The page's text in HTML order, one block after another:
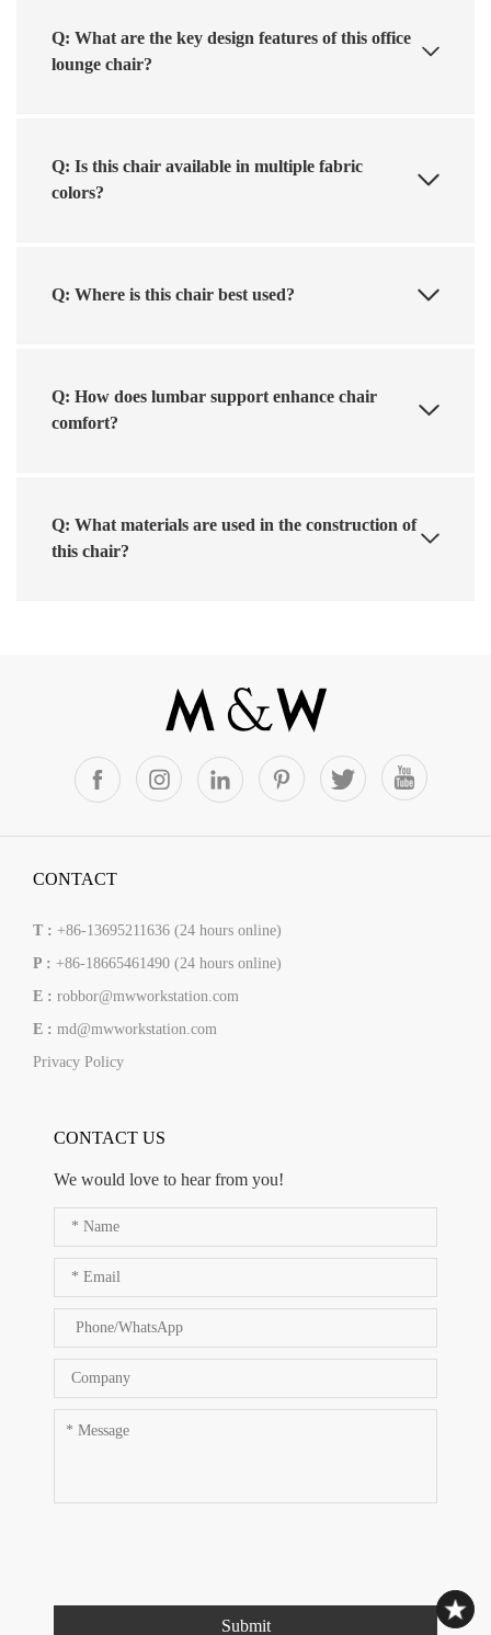
Q: What are the key design features of this office
lounge chair?
Q: Is this chair available in multiple fabric
colors?
Q: Where is this chair best used?
Q: How does lumbar support enhance chair
comfort?
Q: What materials are used in the construction of
this chair?
CONTACT
T : +86-13695211636 (24 hours online)
P : +86-18665461490 (24 hours online)
E : robbor@mwworkstation.com
E : md@mwworkstation.com
Privacy Policy
CONTACT US
We would love to hear from you!
Submit